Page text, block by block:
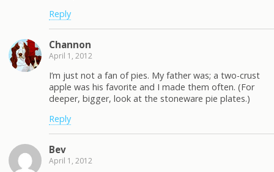
Reply
Channon
April 1, 2012
I’m just not a fan of pies. My father was; a two-crust
apple was his favorite and I made them often. (For
deeper, bigger, look at the stoneware pie plates.)
Reply
Bev
April 1, 2012